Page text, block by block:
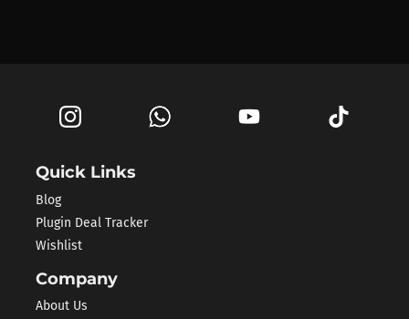
Quick Links
Blog
Plugin Deal Tracker
Wishlist
Company
About Us